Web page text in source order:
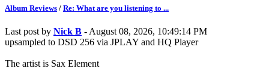
Album Reviews / Re: What are you listening to ...
Last post by Nick B - August 08, 2026, 10:49:14 PM
upsampled to DSD 256 via JPLAY and HQ Player
The artist is Sax Element